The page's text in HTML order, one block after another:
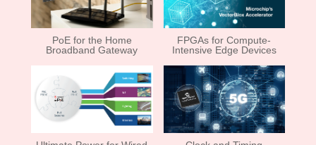
PoE for the Home
Broadband Gateway
FPGAs for Compute-
Intensive Edge Devices